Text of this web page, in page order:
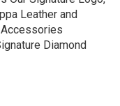
Leather and
Diamond